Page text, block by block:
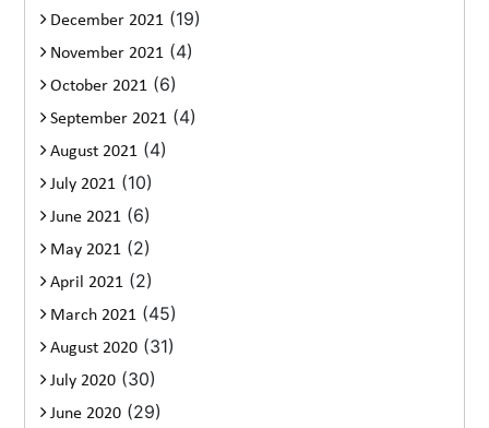
December 2021 (19)
November 2021 (4)
October 2021 (6)
September 2021 (4)
August 2021 (4)
July 2021 (10)
June 2021 (6)
May 2021 (2)
April 2021 (2)
March 2021 (45)
August 2020 (31)
July 2020 (30)
June 2020 (29)